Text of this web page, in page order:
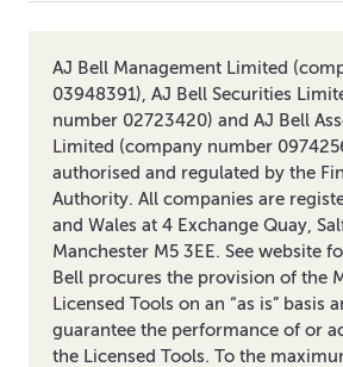
AJ Bell Management Limited
03948391), AJ Bell Securities
number 02723420) and AJ Bell
Limited (company number
authorised and regulated by the
Authority. All companies are
and Wales at 4 Exchange Quay,
Manchester M5 3EE. See website
Bell procures the provision of the
Licensed Tools on an “as is” basis
guarantee the performance of or
the Licensed Tools. To the